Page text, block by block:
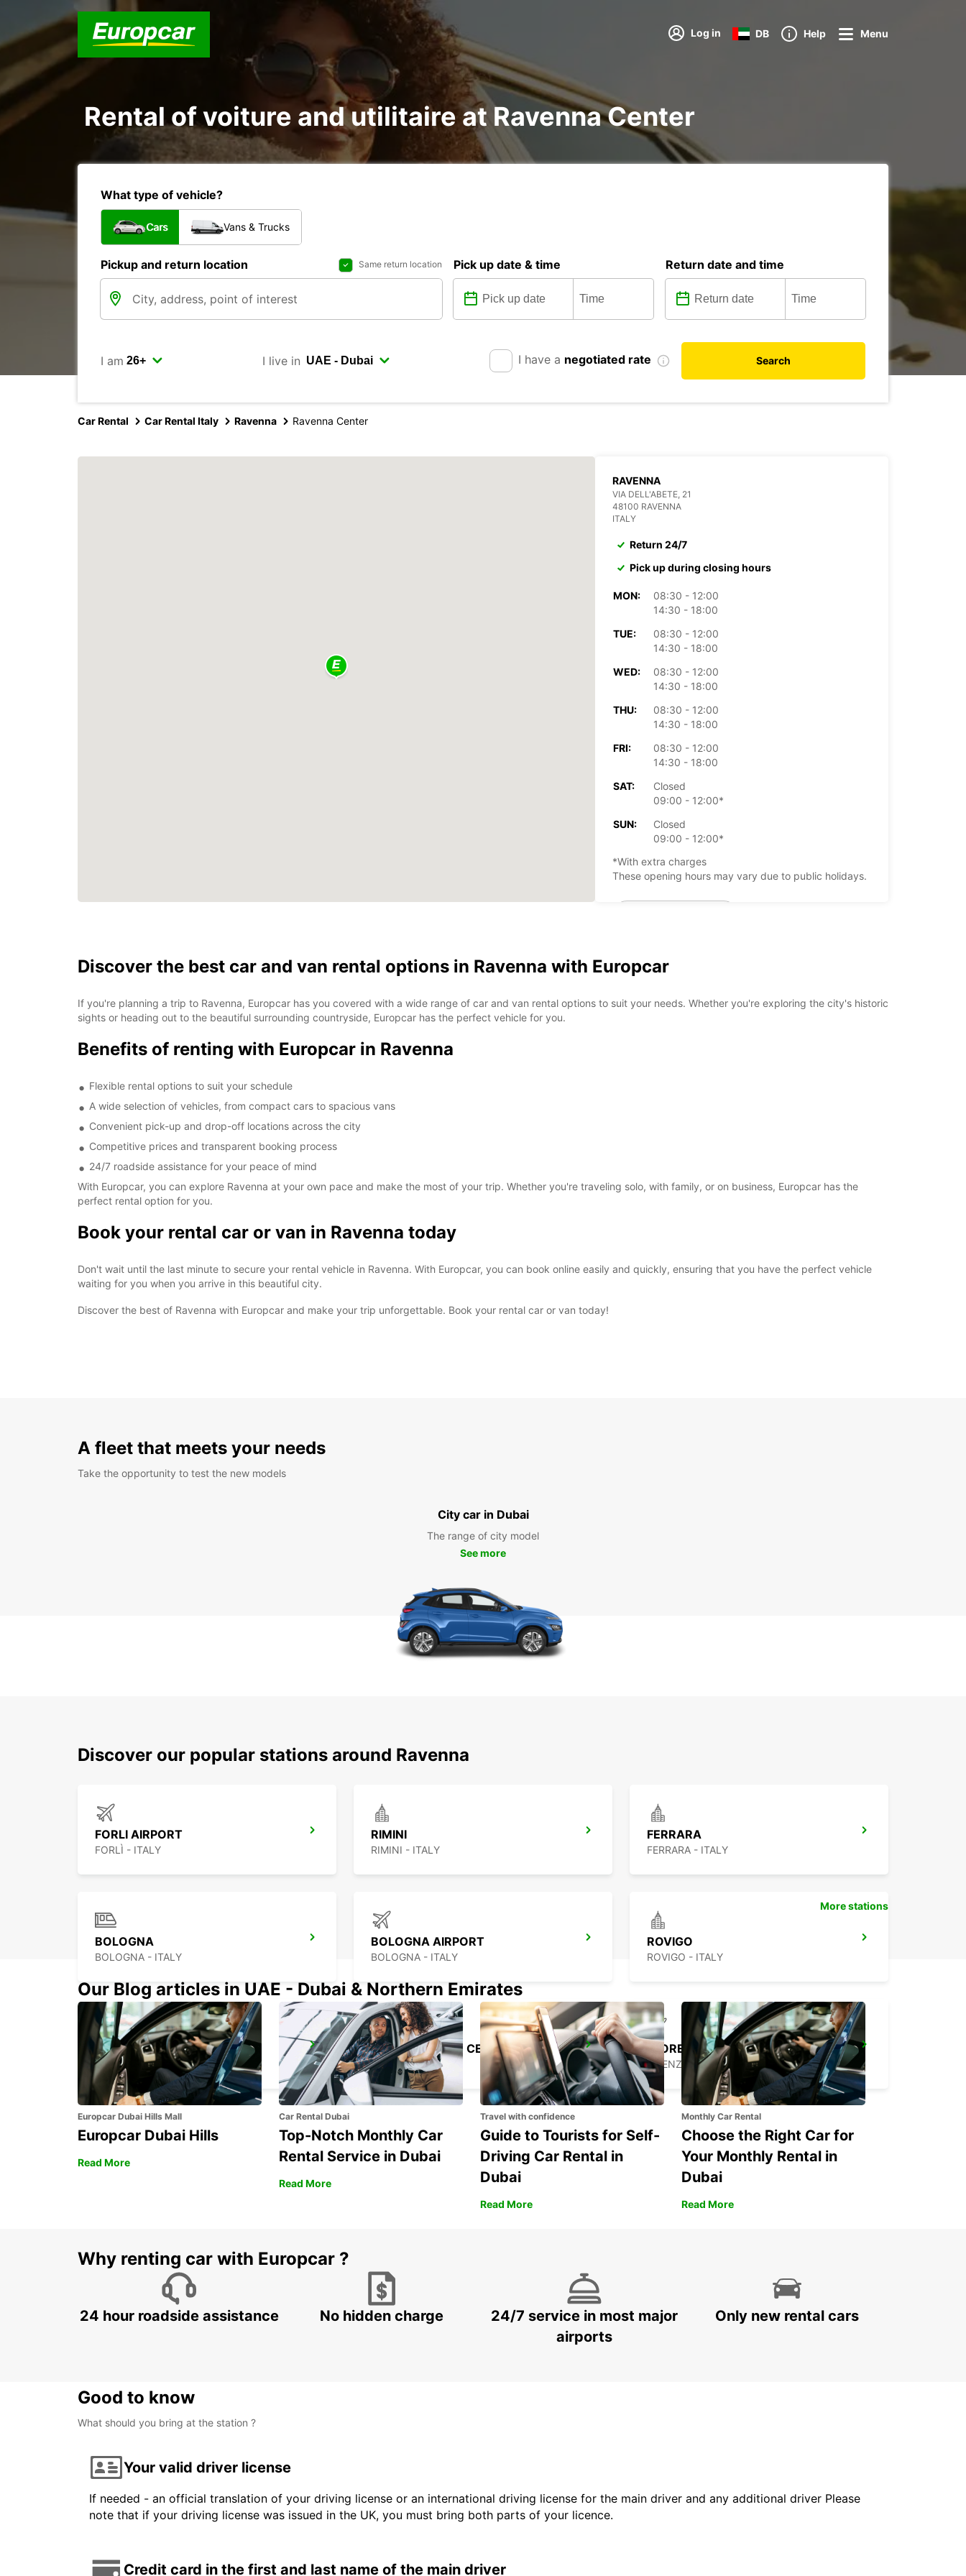
Log in DB Help Menu
Rental of voiture and utilitaire at Ravenna Center
What type of vehicle?
Cars Vans & Trucks
Pickup and return location Same return location Pick up date & time Return date and time
I am I live in I have a negotiated rate Search
Car Rental Car Rental Italy Ravenna Ravenna Center
RAVENNA
VIA DELL'ABETE, 21
48100 RAVENNA
ITALY
Return 24/7
Pick up during closing hours
MON:
08:30 - 12:00
14:30 - 18:00
TUE:
08:30 - 12:00
14:30 - 18:00
WED:
08:30 - 12:00
14:30 - 18:00
THU:
08:30 - 12:00
14:30 - 18:00
FRI:
08:30 - 12:00
14:30 - 18:00
SAT:
Closed
09:00 - 12:00*
SUN:
Closed
09:00 - 12:00*
*With extra charges
These opening hours may vary due to public holidays.
Discover the best car and van rental options in Ravenna with Europcar
If you're planning a trip to Ravenna, Europcar has you covered with a wide range of car and van rental options to suit your needs. Whether you're exploring the city's historic
sights or heading out to the beautiful surrounding countryside, Europcar has the perfect vehicle for you.
Benefits of renting with Europcar in Ravenna
Flexible rental options to suit your schedule
A wide selection of vehicles, from compact cars to spacious vans
Convenient pick-up and drop-off locations across the city
Competitive prices and transparent booking process
24/7 roadside assistance for your peace of mind
With Europcar, you can explore Ravenna at your own pace and make the most of your trip. Whether you're traveling solo, with family, or on business, Europcar has the
perfect rental option for you.
Book your rental car or van in Ravenna today
Don't wait until the last minute to secure your rental vehicle in Ravenna. With Europcar, you can book online easily and quickly, ensuring that you have the perfect vehicle
waiting for you when you arrive in this beautiful city.
Discover the best of Ravenna with Europcar and make your trip unforgettable. Book your rental car or van today!
A fleet that meets your needs
Take the opportunity to test the new models
City car in Dubai
The range of city model
See more
Discover our popular stations around Ravenna
FORLI AIRPORT
FORLÌ - ITALY
RIMINI
RIMINI - ITALY
FERRARA
FERRARA - ITALY
BOLOGNA
BOLOGNA - ITALY
BOLOGNA AIRPORT
BOLOGNA - ITALY
ROVIGO
ROVIGO - ITALY
FLORENCE NOVOLI
FIRENZE - ITALY
FLORENCE CITY CENTER
FIRENZE - ITALY
FLORENCE AIRPORT
FIRENZE - ITALY
More stations
Our Blog articles in UAE - Dubai & Northern Emirates
Europcar Dubai Hills Mall
Europcar Dubai Hills
Read More
Car Rental Dubai
Top-Notch Monthly Car
Rental Service in Dubai
Read More
Travel with confidence
Guide to Tourists for Self-
Driving Car Rental in
Dubai
Read More
Monthly Car Rental
Choose the Right Car for
Your Monthly Rental in
Dubai
Read More
Why renting car with Europcar ?
24 hour roadside assistance No hidden charge
24/7 service in most major
airports
Only new rental cars
Good to know
What should you bring at the station ?
Your valid driver license
If needed - an official translation of your driving license or an international driving license for the main driver and any additional driver Please
note that if your driving license was issued in the UK, you must bring both parts of your licence.
Credit card in the first and last name of the main driver